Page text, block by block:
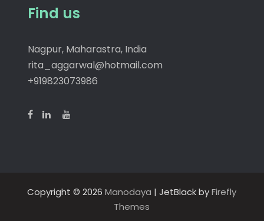
Find us
Nagpur, Maharastra, India
rita_aggarwal@hotmail.com
+919823073986
Copyright © 2026Manodaya | JetBlack byFirefly
Themes